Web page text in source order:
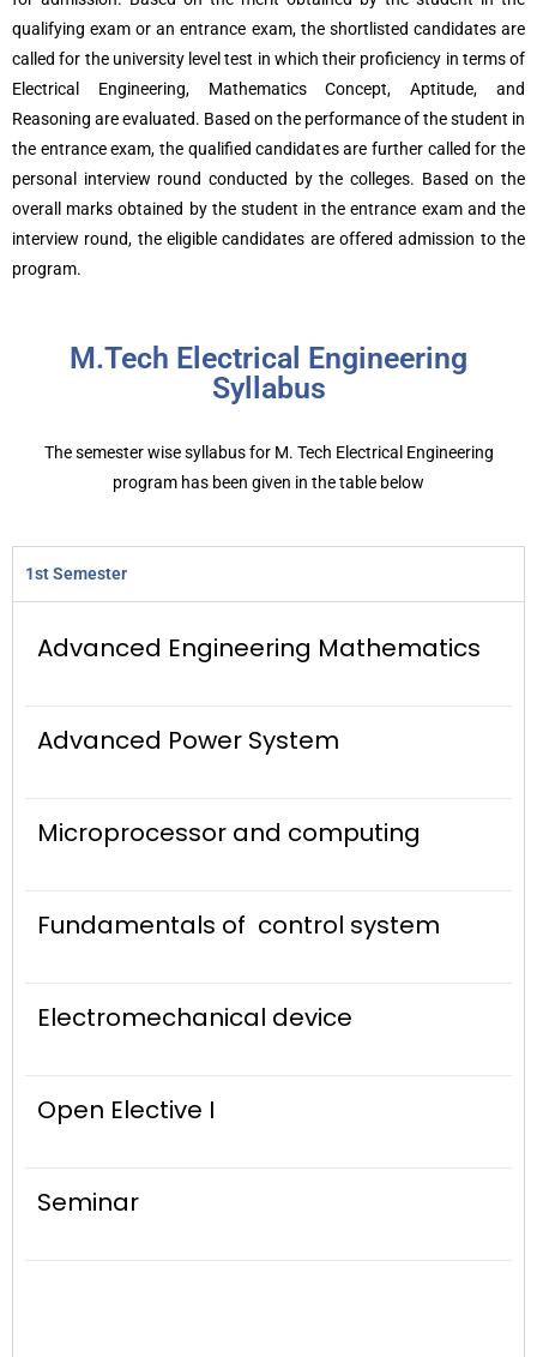
qualifying exam or an entrance exam, the shortlisted candidates are
called for the university level test in which their proficiency in terms of
Electrical Engineering, Mathematics Concept, Aptitude, and
Reasoning are evaluated. Based on the performance of the student in
the entrance exam, the qualified candidates are further called for the
personal interview round conducted by the colleges. Based on the
overall marks obtained by the student in the entrance exam and the
interview round, the eligible candidates are offered admission to the
program.
M.Tech Electrical Engineering
Syllabus
The semester wise syllabus for M. Tech Electrical Engineering
program has been given in the table below
1st Semester
Advanced Engineering Mathematics
Advanced Power System
Microprocessor and computing
Fundamentals of control system
Electromechanical device
Open Elective I
Seminar